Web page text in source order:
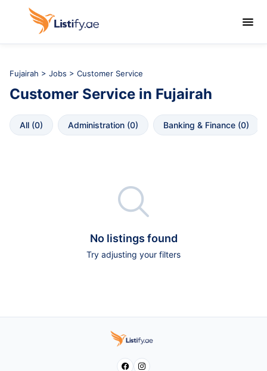

Fujairah > Jobs > Customer Service
Customer Service in Fujairah
All (0) Administration (0) Banking & Finance (0)

No listings found
Try adjusting your filters
 